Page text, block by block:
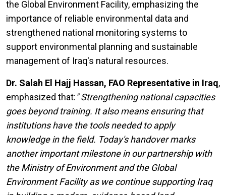
the Global Environment Facility, emphasizing the
importance of reliable environmental data and
strengthened national monitoring systems to
support environmental planning and sustainable
management of Iraq's natural resources.
Dr. Salah El Hajj Hassan, FAO Representative in Iraq,
emphasized that:" Strengthening national capacities
goes beyond training. It also means ensuring that
institutions have the tools needed to apply
knowledge in the field. Today's handover marks
another important milestone in our partnership with
the Ministry of Environment and the Global
Environment Facility as we continue supporting Iraq